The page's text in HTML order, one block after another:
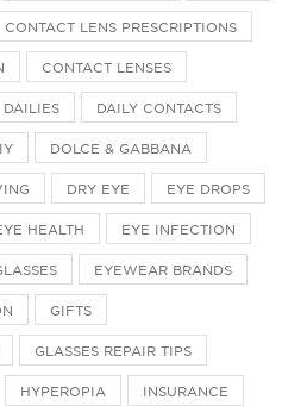
CONTACT LENS PRESCRIPTIONS
CONTACT LENSES
DAILIES DAILY CONTACTS
DOLCE & GABBANA
DRY EYE EYE DROPS
HEALTH EYE INFECTION
EYEWEAR BRANDS
GIFTS
GLASSES REPAIR TIPS
HYPEROPIA INSURANCE